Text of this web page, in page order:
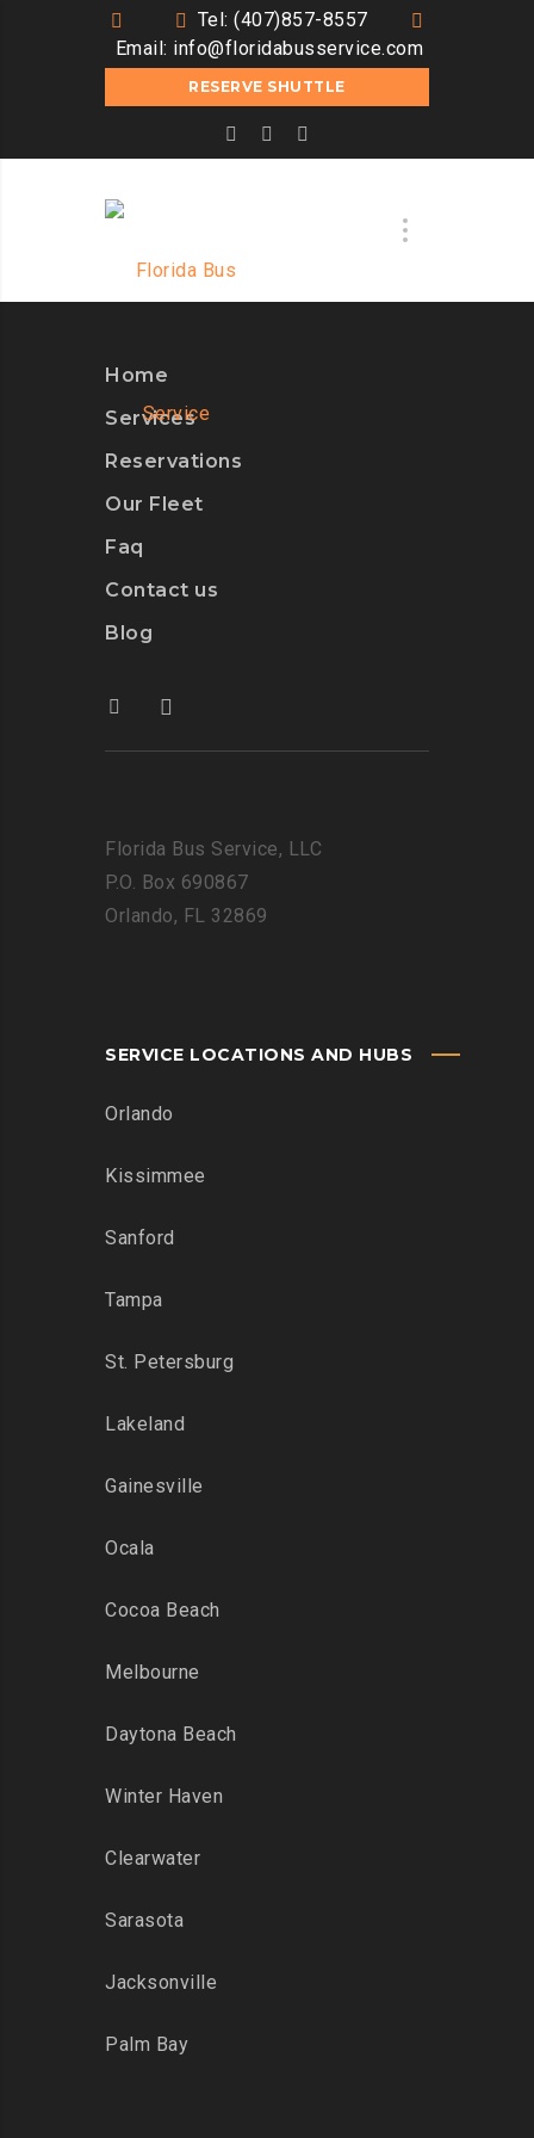
Tel: (407)857-8557
Email: info@floridabusservice.com
RESERVE SHUTTLE
Home
Services
Reservations
Our Fleet
Faq
Contact us
Blog
Florida Bus Service, LLC
P.O. Box 690867
Orlando, FL 32869
SERVICE LOCATIONS AND HUBS
Orlando
Kissimmee
Sanford
Tampa
St. Petersburg
Lakeland
Gainesville
Ocala
Cocoa Beach
Melbourne
Daytona Beach
Winter Haven
Clearwater
Sarasota
Jacksonville
Palm Bay